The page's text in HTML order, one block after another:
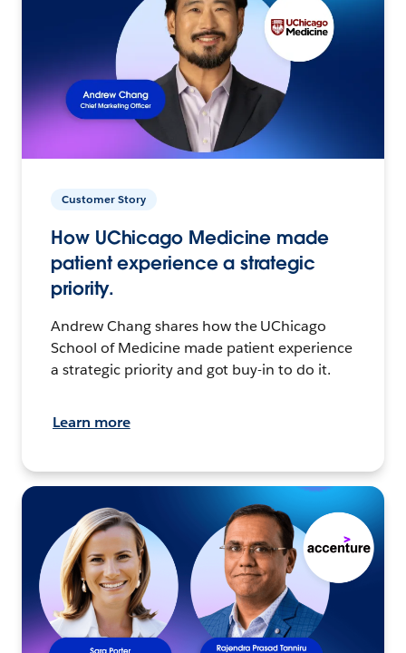
Customer Story
How UChicago Medicine made
patient experience a strategic
priority.
Andrew Chang shares how the UChicago
School of Medicine made patient experience
a strategic priority and got buy-in to do it.
Learn more